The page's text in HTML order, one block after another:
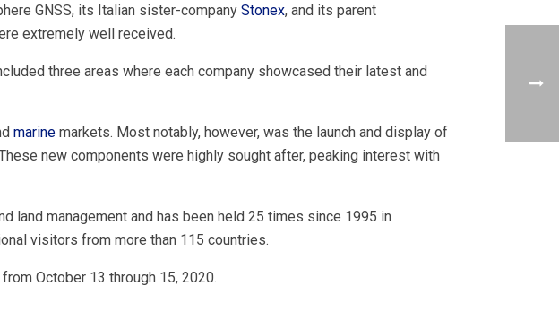
GNSS, its Italian sister-company Stonex, and its parent
extremely well received.
three areas where each company showcased their latest and
marine markets. Most notably, however, was the launch and display of
new components were highly sought after, peaking interest with
land management and has been held 25 times since 1995 in
visitors from more than 115 countries.
October 13 through 15, 2020.